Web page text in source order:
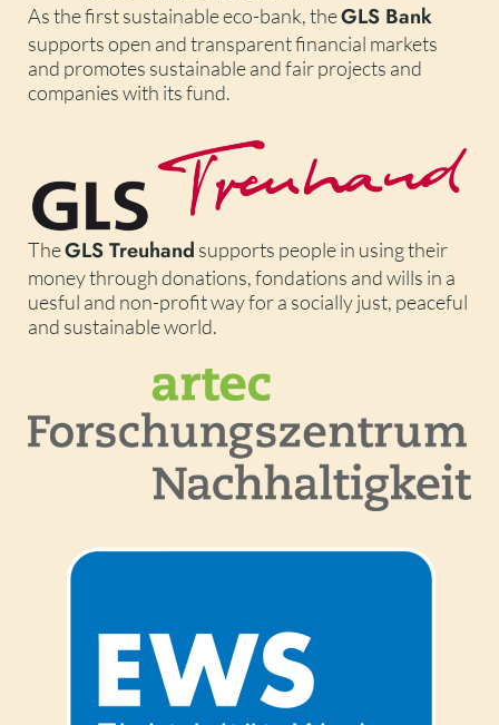
As the first sustainable eco-bank, theGLS Bank
supports open and transparent financial markets
and promotes sustainable and fair projects and
companies with its fund.
TheGLS Treuhand supports people in using their
money through donations, fondations and wills in a
uesful and non-profit way for a socially just, peaceful
and sustainable world.